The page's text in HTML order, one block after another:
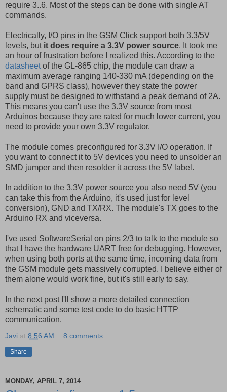
require 3..6. Most of the steps can be done with single AT
commands.
Electrically, I/O pins in the GSM Click support both 3.3/5V
levels, but it does require a 3.3V power source. It took me
an hour of frustration before I realized this. According to the
datasheetof the GL-865 chip, the module can draw a
maximum average ranging 140-330 mA (depending on the
band and GPRS class), however they state the power
supply must be designed to withstand a peak demand of 2A.
This means you can't use the 3.3V source from most
Arduinos because they are rated for much lower current, you
need to provide your own 3.3V regulator.
The module comes preconfigured for 3.3V I/O operation. If
you want to connect it to 5V devices you need to unsolder an
SMD jumper and then resolder it across the 5V label.
In addition to the 3.3V power source you also need 5V (you
can take this from the Arduino, it's used just for level
conversion), GND and TX/RX. The module's TX goes to the
Arduino RX and viceversa.
I've used SoftwareSerial on pins 2/3 to talk to the module so
that I have the hardware UART free for debugging. However,
when using both ports at the same time, incoming data from
the GSM module gets massively corrupted. I believe either of
them alone would work fine, but it's still early to say.
In the next post I'll show a more detailed connection
schematic and some test code to do basic HTTP
communication.
Javi at 8:56 AM 8 comments:
Share
MONDAY, APRIL 7, 2014